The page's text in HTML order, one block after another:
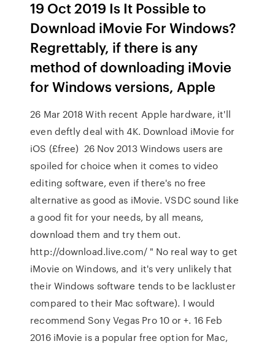
19 Oct 2019 Is It Possible to
Download iMovie For Windows?
Regrettably, if there is any
method of downloading iMovie
for Windows versions, Apple
26 Mar 2018 With recent Apple hardware, it'll
even deftly deal with 4K. Download iMovie for
iOS (£free) 26 Nov 2013 Windows users are
spoiled for choice when it comes to video
editing software, even if there's no free
alternative as good as iMovie. VSDC sound like
a good fit for your needs, by all means,
download them and try them out.
http://download.live.com/ " No real way to get
iMovie on Windows, and it's very unlikely that
their Windows software tends to be lackluster
compared to their Mac software). I would
recommend Sony Vegas Pro 10 or +. 16 Feb
2016 iMovie is a popular free option for Mac,